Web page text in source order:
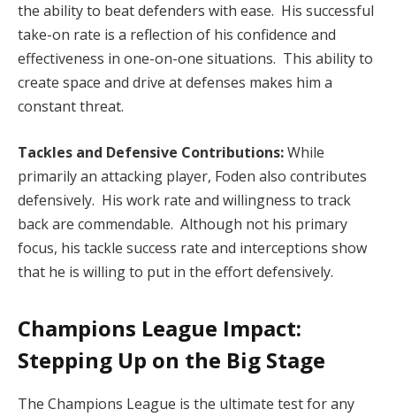
the ability to beat defenders with ease. His successful
take-on rate is a reflection of his confidence and
effectiveness in one-on-one situations. This ability to
create space and drive at defenses makes him a
constant threat.
Tackles and Defensive Contributions:While
primarily an attacking player, Foden also contributes
defensively. His work rate and willingness to track
back are commendable. Although not his primary
focus, his tackle success rate and interceptions show
that he is willing to put in the effort defensively.
Champions League Impact:
Stepping Up on the Big Stage
The Champions League is the ultimate test for any